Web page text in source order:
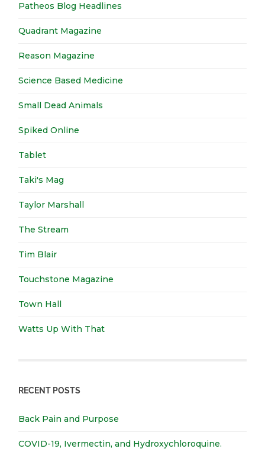
Patheos Blog Headlines
Quadrant Magazine
Reason Magazine
Science Based Medicine
Small Dead Animals
Spiked Online
Tablet
Taki's Mag
Taylor Marshall
The Stream
Tim Blair
Touchstone Magazine
Town Hall
Watts Up With That
RECENT POSTS
Back Pain and Purpose
COVID-19, Ivermectin, and Hydroxychloroquine.